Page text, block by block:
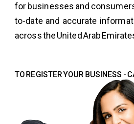
for businesses and
to-date and accurate
across the United Arab
TO REGISTER YOUR BUSINESS -